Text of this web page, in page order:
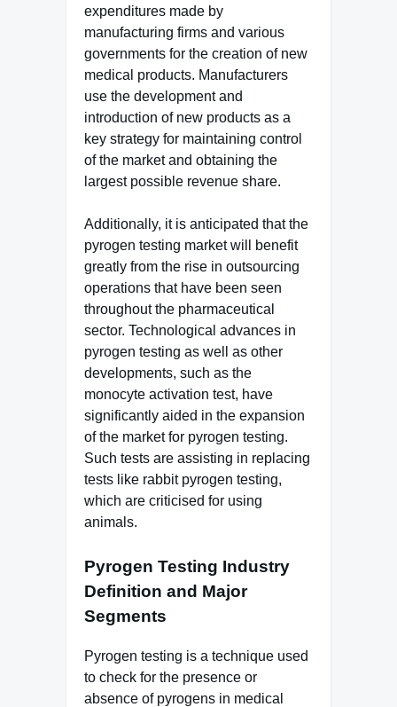
expenditures made by
manufacturing firms and various
governments for the creation of new
medical products. Manufacturers
use the development and
introduction of new products as a
key strategy for maintaining control
of the market and obtaining the
largest possible revenue share.
Additionally, it is anticipated that the
pyrogen testing market will benefit
greatly from the rise in outsourcing
operations that have been seen
throughout the pharmaceutical
sector. Technological advances in
pyrogen testing as well as other
developments, such as the
monocyte activation test, have
significantly aided in the expansion
of the market for pyrogen testing.
Such tests are assisting in replacing
tests like rabbit pyrogen testing,
which are criticised for using
animals.
Pyrogen Testing Industry
Definition and Major
Segments
Pyrogen testing is a technique used
to check for the presence or
absence of pyrogens in medical